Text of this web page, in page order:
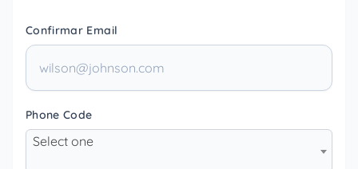
Confirmar Email
Phone Code
Select one